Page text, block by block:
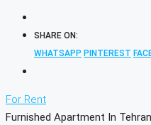
SHARE ON:
WHATSAPP PINTEREST
For Rent
Furnished Apartment In